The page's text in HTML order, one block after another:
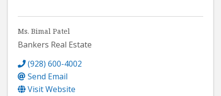
Ms. Bimal Patel
Bankers Real Estate
(928) 600-4002
Send Email
Visit Website